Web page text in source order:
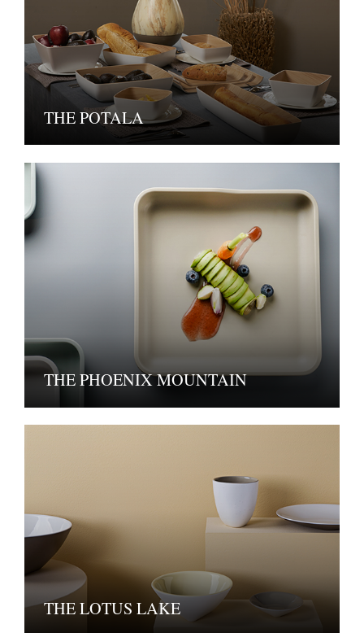
THE POTALA
THE PHOENIX MOUNTAIN
THE LOTUS LAKE